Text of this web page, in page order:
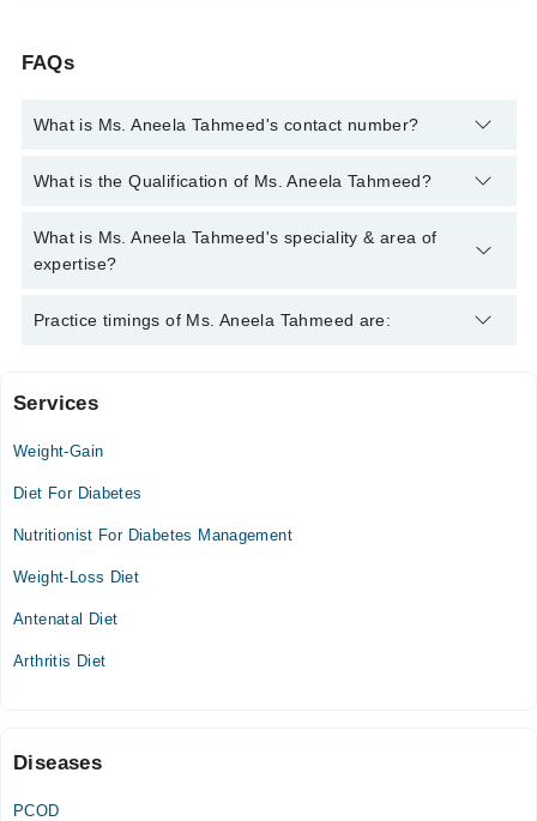
FAQs
What is Ms. Aneela Tahmeed's contact number?
You can contact the Nutritionist through Marham's helpline:
What is the Qualification of Ms. Aneela Tahmeed?
Ms. Aneela Tahmeed has the following degrees : BSc. Hons,
Mphil in Nutrition
What is Ms. Aneela Tahmeed's speciality & area of
expertise?
Ms. Aneela Tahmeed is specialist Nutritionist. Her area of
Practice timings of Ms. Aneela Tahmeed are:
Video Consultation
Mon
03:00 PM - 10:00 PM
03:00 PM - 10:00 PM
Wed
03:00 PM - 10:00 PM
Services
Weight-Gain
Diet For Diabetes
Nutritionist For Diabetes Management
Weight-Loss Diet
Antenatal Diet
Arthritis Diet
Diseases
PCOD